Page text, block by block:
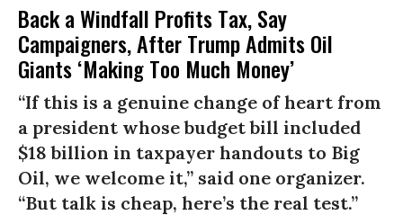
Back a Windfall Profits Tax, Say
Campaigners, After Trump Admits Oil
Giants ‘Making Too Much Money’
“If this is a genuine change of heart from
a president whose budget bill included
$18 billion in taxpayer handouts to Big
Oil, we welcome it,” said one organizer.
“But talk is cheap, here’s the real test.”